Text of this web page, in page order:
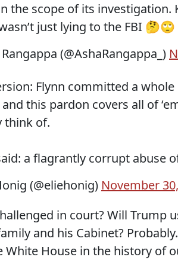
the scope of its
just lying to the FBI 🤔🙄
(@AshaRangappa_)
Flynn committed a
this pardon covers all of
think of.
a flagrantly corrupt abuse
(@eliehonig) November
in court? Will Trump
and his Cabinet?
White House in the history of